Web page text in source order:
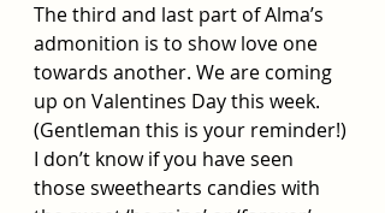
The third and last part of Alma’s
admonition is to show love one
towards another. We are coming
up on Valentines Day this week.
(Gentleman this is your reminder!)
I don’t know if you have seen
those sweethearts candies with